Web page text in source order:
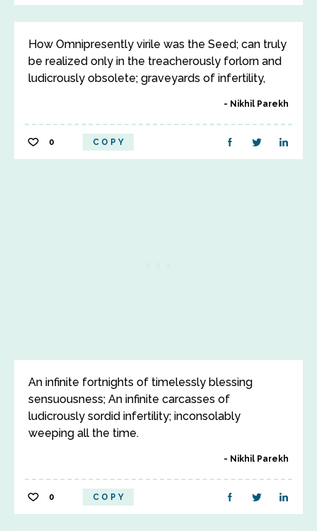
How Omnipresently virile was the Seed; can truly
be realized only in the treacherously forlorn and
ludicrously obsolete; graveyards of infertility,
Nikhil Parekh
0 COPY
An infinite fortnights of timelessly blessing
sensuousness; An infinite carcasses of
ludicrously sordid infertility; inconsolably
weeping all the time.
Nikhil Parekh
0 COPY